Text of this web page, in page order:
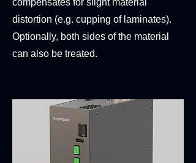
compensates for slight material
distortion (e.g. cupping of laminates).
Optionally, both sides of the material
can also be treated.